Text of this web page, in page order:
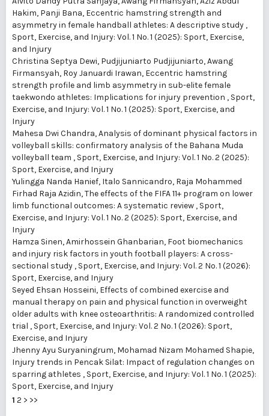
Hakim, Panji Bana, Eccentric hamstring strength and
asymmetry in female handball athletes: A descriptive study ,
Sport, Exercise, and Injury: Vol. 1 No. 1 (2025): Sport, Exercise,
and Injury
Christina Septya Dewi, Pudjijuniarto Pudjijuniarto, Awang
Firmansyah, Roy Januardi Irawan, Eccentric hamstring
strength profile and limb asymmetry in sub-elite female
taekwondo athletes: Implications for injury prevention , Sport,
Exercise, and Injury: Vol. 1 No. 1 (2025): Sport, Exercise, and
Injury
Mahesa Dwi Chandra,Analysis of dominant physical factors in
volleyball skills: confirmatory analysis of the Bahana Muda
volleyball team , Sport, Exercise, and Injury: Vol. 1 No. 2 (2025):
Sport, Exercise, and Injury
Yulingga Nanda Hanief, Italo Sannicandro, Raja Mohammed
Firhad Raja Azidin,The effects of the FIFA 11+ program on lower
limb functional outcomes: A systematic review , Sport,
Exercise, and Injury: Vol. 1 No. 2 (2025): Sport, Exercise, and
Injury
Hamza Sinen, Amirhossein Ghanbarian, Foot biomechanics
and injury risk factors in youth football players: A cross-
sectional study , Sport, Exercise, and Injury: Vol. 2 No. 1 (2026):
Sport, Exercise, and Injury
Seyed Ehsan Hosseini, Effects of combined exercise and
manual therapy on pain and physical function in overweight
older adults with knee osteoarthritis: A randomized controlled
trial , Sport, Exercise, and Injury: Vol. 2 No. 1 (2026): Sport,
Exercise, and Injury
Jhenny Ayu Suryaningrum, Mohamad Nizam Mohamed Shapie,
Injury trends in Pencak Silat: Impact of regulation changes on
sparring athletes , Sport, Exercise, and Injury: Vol. 1 No. 1 (2025):
Sport, Exercise, and Injury
1 2 > >>